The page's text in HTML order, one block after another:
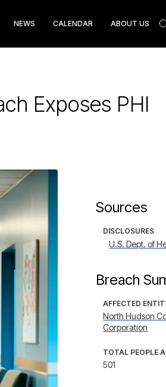
NEWS CALENDAR ABOUT US
Exposes PHI
Sources
DISCLOSURES
U.S. Dept. of
Breach
AFFECTED
North Hudson
Corporation
TOTAL PEOPLE
501